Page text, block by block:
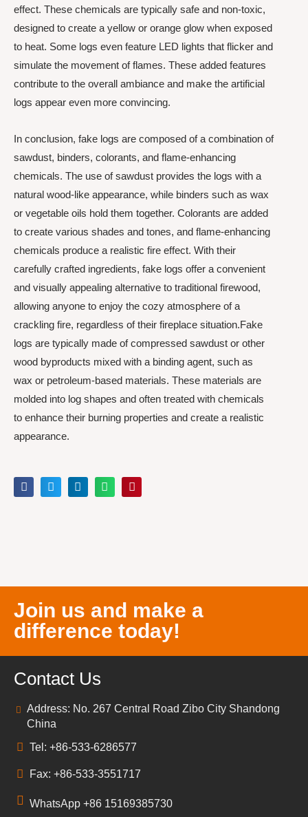
effect. These chemicals are typically safe and non-toxic,
designed to create a yellow or orange glow when exposed
to heat. Some logs even feature LED lights that flicker and
simulate the movement of flames. These added features
contribute to the overall ambiance and make the artificial
logs appear even more convincing.
In conclusion, fake logs are composed of a combination of
sawdust, binders, colorants, and flame-enhancing
chemicals. The use of sawdust provides the logs with a
natural wood-like appearance, while binders such as wax
or vegetable oils hold them together. Colorants are added
to create various shades and tones, and flame-enhancing
chemicals produce a realistic fire effect. With their
carefully crafted ingredients, fake logs offer a convenient
and visually appealing alternative to traditional firewood,
allowing anyone to enjoy the cozy atmosphere of a
crackling fire, regardless of their fireplace situation.Fake
logs are typically made of compressed sawdust or other
wood byproducts mixed with a binding agent, such as
wax or petroleum-based materials. These materials are
molded into log shapes and often treated with chemicals
to enhance their burning properties and create a realistic
appearance.
Join us and make a
difference today!
Contact Us
Address: No. 267 Central Road Zibo City Shandong
China
Tel: +86-533-6286577
Fax: +86-533-3551717
WhatsApp +86 15169385730